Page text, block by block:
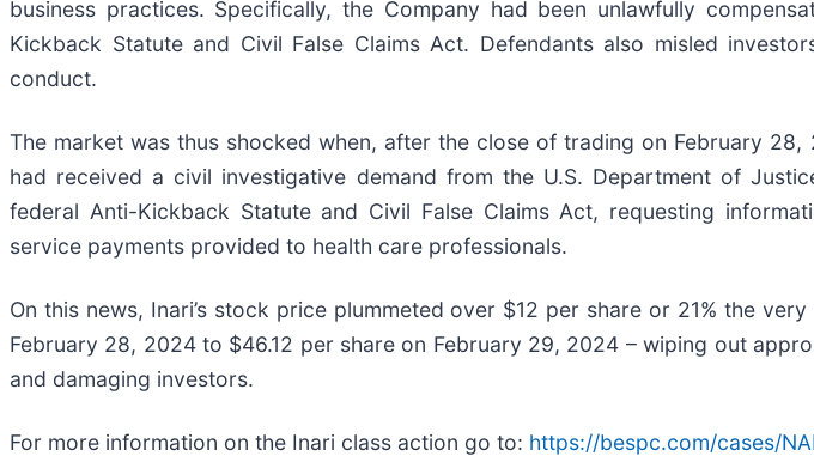
business practices. Specifically, the Company had been unlawfully
Kickback Statute and Civil False Claims Act. Defendants also misled
conduct.
The market was thus shocked when, after the close of trading on February
had received a civil investigative demand from the U.S. Department of
federal Anti-Kickback Statute and Civil False Claims Act, requesting
service payments provided to health care professionals.
On this news, Inari’s stock price plummeted over $12 per share or 21% the
February 28, 2024 to $46.12 per share on February 29, 2024 – wiping out
and damaging investors.
For more information on the Inari class action go to: https://bespc.com/cases/